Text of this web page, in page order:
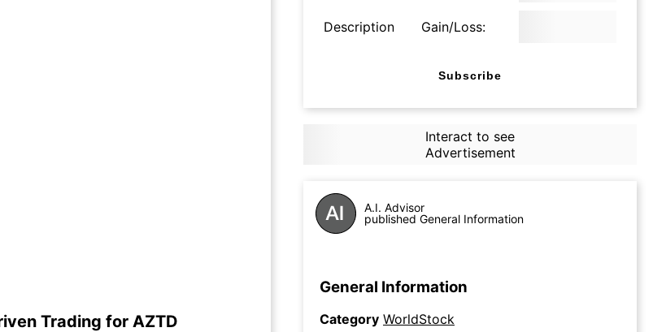
Trading for AZTD
Description Gain/Loss:
Subscribe
Interact to see
Advertisement
A.I. Advisor
published General Information
General Information
Category WorldStock